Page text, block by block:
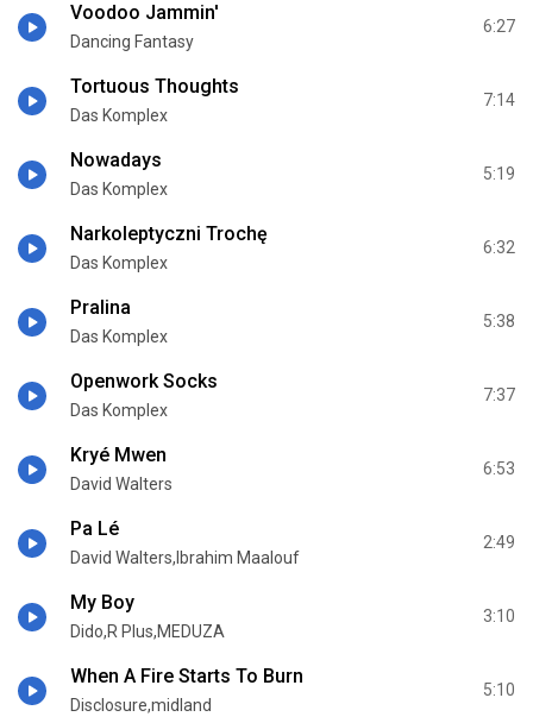
Voodoo Jammin'
Dancing Fantasy
6:27
Tortuous Thoughts
Das Komplex
7:14
Nowadays
Das Komplex
5:19
Narkoleptyczni Trochę
Das Komplex
6:32
Pralina
Das Komplex
5:38
Openwork Socks
Das Komplex
7:37
Kryé Mwen
David Walters
6:53
Pa Lé
David Walters,Ibrahim Maalouf
2:49
My Boy
Dido,R Plus,MEDUZA
3:10
When A Fire Starts To Burn
Disclosure,midland
5:10